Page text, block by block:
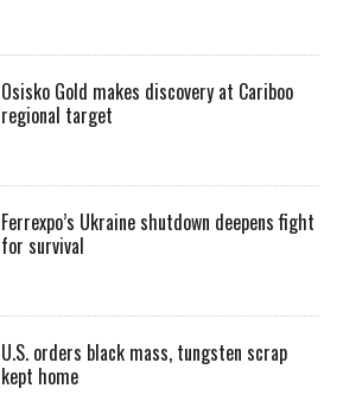
Osisko Gold makes discovery at Cariboo
regional target
Ferrexpo’s Ukraine shutdown deepens fight
for survival
U.S. orders black mass, tungsten scrap
kept home